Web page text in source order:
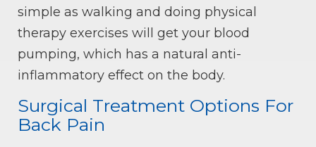
simple as walking and doing physical
therapy exercises will get your blood
pumping, which has a natural anti-
inflammatory effect on the body.
Surgical Treatment Options For
Back Pain